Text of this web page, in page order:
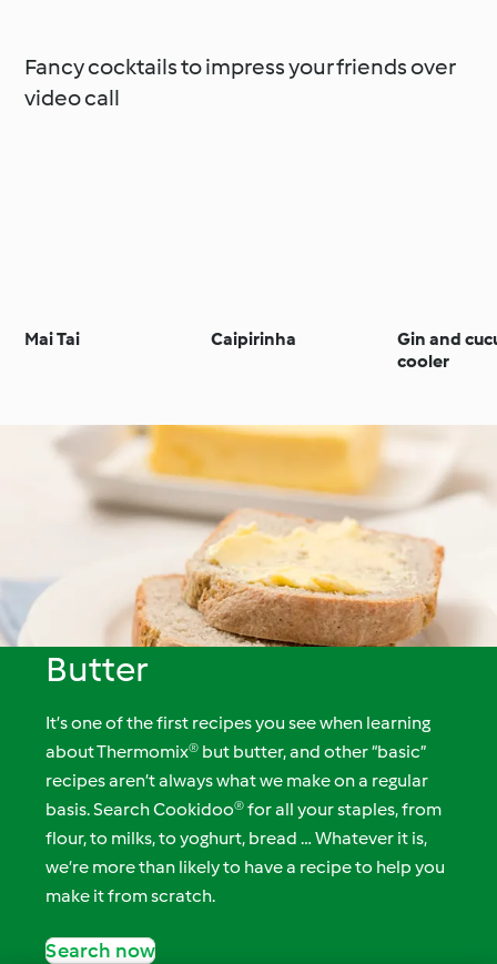
Fancy cocktails to impress your friends over
video call
Mai Tai Caipirinha
Gin and
cooler
Butter
It’s one of the first recipes you see when learning
about Thermomix® but butter, and other “basic”
recipes aren’t always what we make on a regular
basis. Search Cookidoo® for all your staples, from
flour, to milks, to yoghurt, bread … Whatever it is,
we’re more than likely to have a recipe to help you
make it from scratch.
Search now